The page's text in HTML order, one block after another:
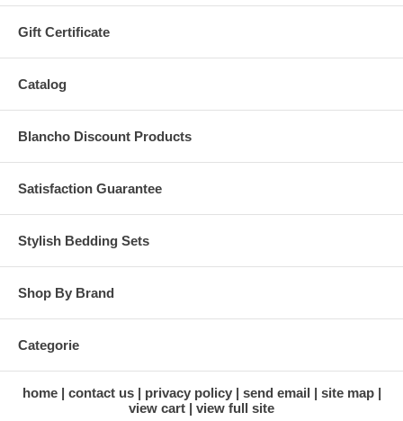
Gift Certificate
Catalog
Blancho Discount Products
Satisfaction Guarantee
Stylish Bedding Sets
Shop By Brand
Categorie
home contact us privacy policy send email
site map
view cart
view full site